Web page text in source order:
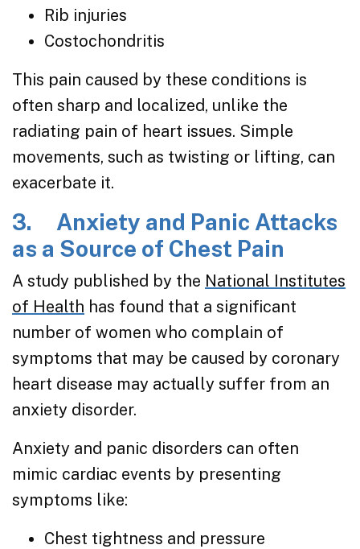
Rib injuries
Costochondritis
This pain caused by these conditions is
often sharp and localized, unlike the
radiating pain of heart issues. Simple
movements, such as twisting or lifting, can
exacerbate it.
3. Anxiety and Panic Attacks
as a Source of Chest Pain
A study published by the National Institutes
of Health has found that a significant
number of women who complain of
symptoms that may be caused by coronary
heart disease may actually suffer from an
anxiety disorder.
Anxiety and panic disorders can often
mimic cardiac events by presenting
symptoms like:
Chest tightness and pressure